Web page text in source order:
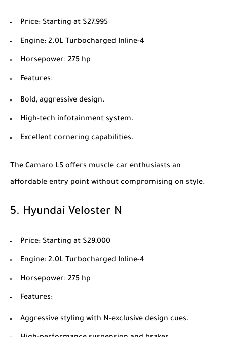
Price: Starting at $27,995
Engine: 2.0L Turbocharged Inline-4
Horsepower: 275 hp
Features:
Bold, aggressive design.
High-tech infotainment system.
Excellent cornering capabilities.
The Camaro LS offers muscle car enthusiasts an
affordable entry point without compromising on style.
5. Hyundai Veloster N
Price: Starting at $29,000
Engine: 2.0L Turbocharged Inline-4
Horsepower: 275 hp
Features:
Aggressive styling with N-exclusive design cues.